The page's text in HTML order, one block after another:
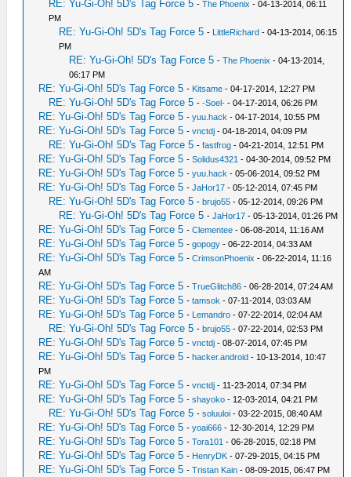
RE: Yu-Gi-Oh! 5D's Tag Force 5 -The Phoenix - 04-13-2014, 06:11
PM
RE: Yu-Gi-Oh! 5D's Tag Force 5 - LittleRichard - 04-13-2014, 06:15
PM
RE: Yu-Gi-Oh! 5D's Tag Force 5 -The Phoenix - 04-13-2014,
06:17 PM
RE: Yu-Gi-Oh! 5D's Tag Force 5 - Kitsame - 04-17-2014, 12:27 PM
RE: Yu-Gi-Oh! 5D's Tag Force 5 --Soel- - 04-17-2014, 06:26 PM
RE: Yu-Gi-Oh! 5D's Tag Force 5 -yuu.hack - 04-17-2014, 10:55 PM
RE: Yu-Gi-Oh! 5D's Tag Force 5 -vnctdj - 04-18-2014, 04:09 PM
RE: Yu-Gi-Oh! 5D's Tag Force 5 -fastfrog - 04-21-2014, 12:51 PM
RE: Yu-Gi-Oh! 5D's Tag Force 5 -Solidus4321 - 04-30-2014, 09:52 PM
RE: Yu-Gi-Oh! 5D's Tag Force 5 -yuu.hack - 05-06-2014, 09:52 PM
RE: Yu-Gi-Oh! 5D's Tag Force 5 -JaHor17 - 05-12-2014, 07:45 PM
RE: Yu-Gi-Oh! 5D's Tag Force 5 -brujo55 - 05-12-2014, 09:26 PM
RE: Yu-Gi-Oh! 5D's Tag Force 5 -JaHor17 - 05-13-2014, 01:26 PM
RE: Yu-Gi-Oh! 5D's Tag Force 5 -Clementee - 06-08-2014, 11:16 AM
RE: Yu-Gi-Oh! 5D's Tag Force 5 -gopogy - 06-22-2014, 04:33 AM
RE: Yu-Gi-Oh! 5D's Tag Force 5 -CrimsonPhoenix - 06-22-2014, 11:16
AM
RE: Yu-Gi-Oh! 5D's Tag Force 5 -TrueGlitch86 - 06-28-2014, 07:24 AM
RE: Yu-Gi-Oh! 5D's Tag Force 5 -tamsok - 07-11-2014, 03:03 AM
RE: Yu-Gi-Oh! 5D's Tag Force 5 - Lemandro - 07-22-2014, 02:04 AM
RE: Yu-Gi-Oh! 5D's Tag Force 5 -brujo55 - 07-22-2014, 02:53 PM
RE: Yu-Gi-Oh! 5D's Tag Force 5 -vnctdj - 08-07-2014, 07:45 PM
RE: Yu-Gi-Oh! 5D's Tag Force 5 -hacker.android - 10-13-2014, 10:47
PM
RE: Yu-Gi-Oh! 5D's Tag Force 5 -vnctdj - 11-23-2014, 07:34 PM
RE: Yu-Gi-Oh! 5D's Tag Force 5 -shayoko - 12-03-2014, 04:21 PM
RE: Yu-Gi-Oh! 5D's Tag Force 5 -soluuloi - 03-22-2015, 08:40 AM
RE: Yu-Gi-Oh! 5D's Tag Force 5 -yoai666 - 12-30-2014, 12:29 PM
RE: Yu-Gi-Oh! 5D's Tag Force 5 -Tora101 - 06-28-2015, 02:18 PM
RE: Yu-Gi-Oh! 5D's Tag Force 5 - HenryDK - 07-29-2015, 04:15 PM
RE: Yu-Gi-Oh! 5D's Tag Force 5 -Tristan Kain - 08-09-2015, 06:47 PM